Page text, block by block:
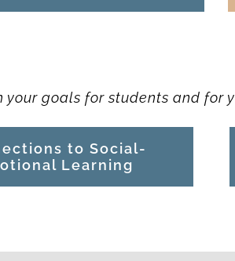
goals for students and for
to Social-
Learning